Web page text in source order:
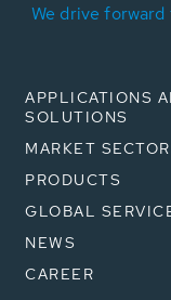
We drive
APPLICATIONS
SOLUTIONS
MARKET
PRODUCTS
GLOBAL
NEWS
CAREER